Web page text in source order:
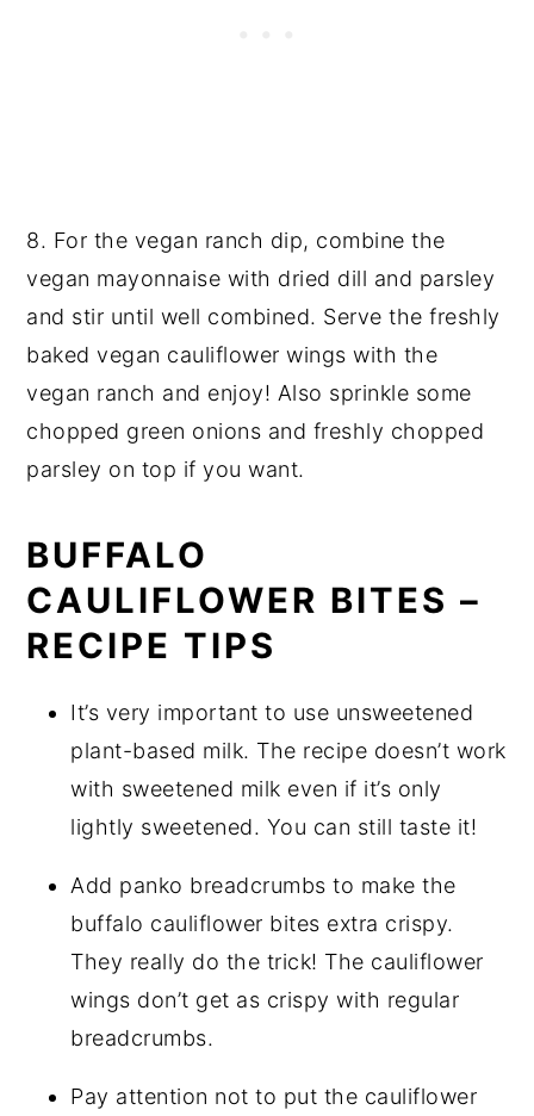
8. For the vegan ranch dip, combine the
vegan mayonnaise with dried dill and parsley
and stir until well combined. Serve the freshly
baked vegan cauliflower wings with the
vegan ranch and enjoy! Also sprinkle some
chopped green onions and freshly chopped
parsley on top if you want.
BUFFALO
CAULIFLOWER BITES –
RECIPE TIPS
It’s very important to use unsweetened
plant-based milk. The recipe doesn’t work
with sweetened milk even if it’s only
lightly sweetened. You can still taste it!
Add panko breadcrumbs to make the
buffalo cauliflower bites extra crispy.
They really do the trick! The cauliflower
wings don’t get as crispy with regular
breadcrumbs.
Pay attention not to put the cauliflower